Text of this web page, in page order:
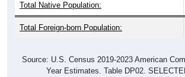
Total Native Population:
Total Foreign-born Population:
Source: U.S. Census 2019-2023 American
Year Estimates. Table DP02.